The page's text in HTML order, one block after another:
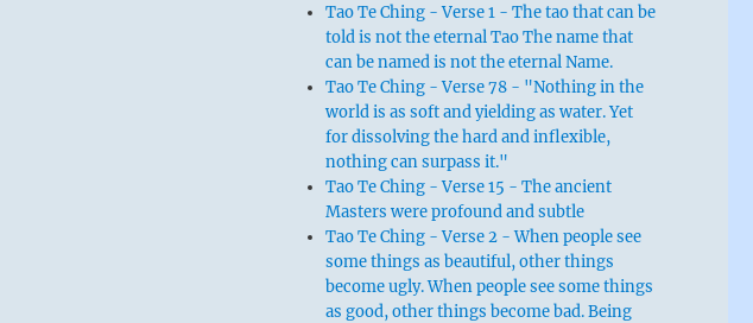
Tao Te Ching - Verse 1 - The tao that can be
told is not the eternal Tao The name that
can be named is not the eternal Name.
Tao Te Ching - Verse 78 - "Nothing in the
world is as soft and yielding as water. Yet
for dissolving the hard and inflexible,
nothing can surpass it."
Tao Te Ching - Verse 15 - The ancient
Masters were profound and subtle
Tao Te Ching - Verse 2 - When people see
some things as beautiful, other things
become ugly. When people see some things
as good, other things become bad. Being